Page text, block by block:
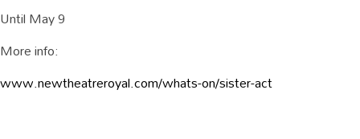
Until May 9
More info:
www.newtheatreroyal.com/whats-on/sister-act